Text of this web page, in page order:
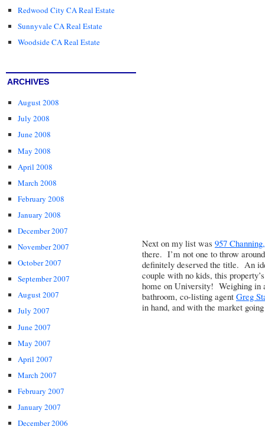
Redwood City CA Real Estate
Sunnyvale CA Real Estate
Woodside CA Real Estate
ARCHIVES
August 2008
July 2008
June 2008
May 2008
April 2008
March 2008
February 2008
January 2008
December 2007
November 2007
October 2007
September 2007
August 2007
July 2007
June 2007
May 2007
April 2007
March 2007
February 2007
January 2007
December 2006
Next on my list was 957
there. I’m not one to throw
definitely deserved the title. An
couple with no kids, this
home on University! Weighing in
bathroom, co-listing agent Greg
in hand, and with the market